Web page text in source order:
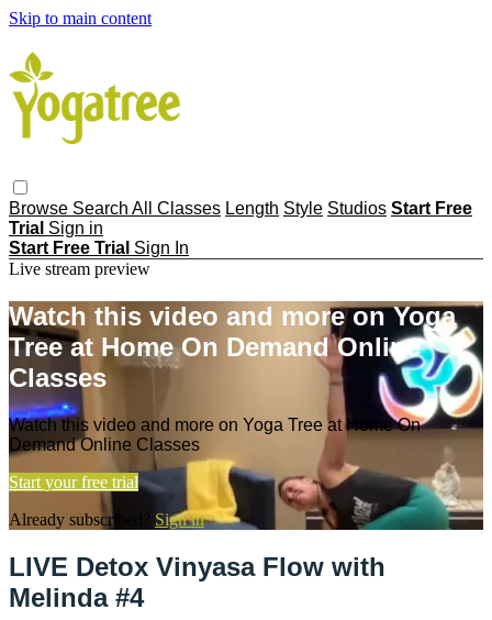
Skip to main content
Browse Search All Classes Length Style Studios Start Free
Trial Sign in
Start Free Trial Sign In
Live stream preview
Watch this video and more on Yoga
Tree at Home On Demand Online
Classes
Watch this video and more on Yoga Tree at Home On
Demand Online Classes
Start your free trial
Already subscribed? Sign in
LIVE Detox Vinyasa Flow with
Melinda #4